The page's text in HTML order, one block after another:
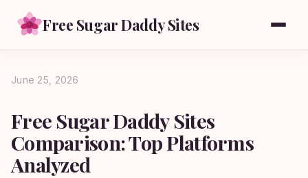
Free Sugar Daddy Sites
June 25, 2026
Free Sugar Daddy Sites
Comparison: Top Platforms
Analyzed